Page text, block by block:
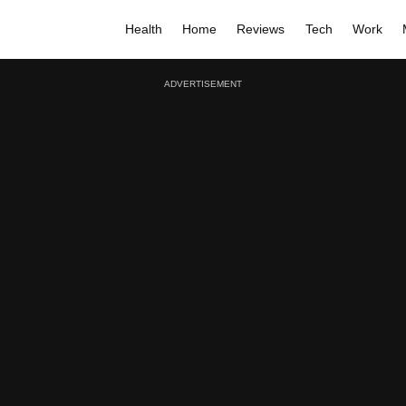
Health Home Reviews Tech Work
ADVERTISEMENT